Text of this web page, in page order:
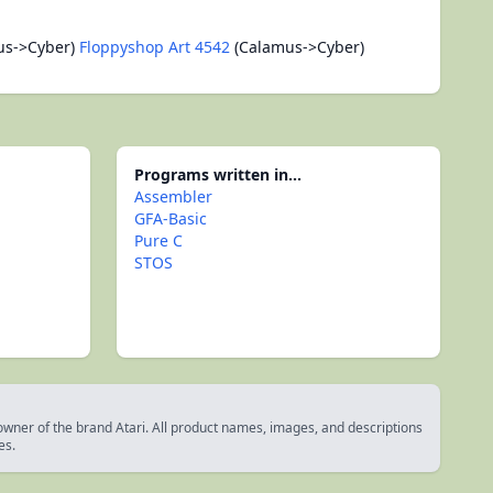
>Cyber) Floppyshop Art 4542 (Calamus->Cyber)
Programs written in...
Assembler
GFA-Basic
Pure C
STOS
of the brand Atari. All product names, images, and descriptions